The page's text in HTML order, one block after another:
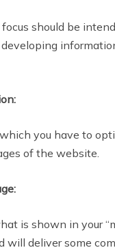
focus should be
you have to
of the website.
is shown in your
will deliver some